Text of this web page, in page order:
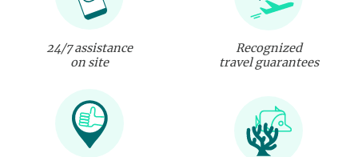
24/7 assistance
on site
Recognized
travel guarantees